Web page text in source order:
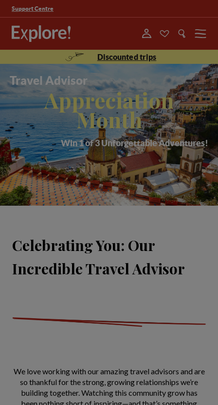
Support Centre
Menu
Discounted trips
Travel Advisor
Appreciation
Month
Win 1 of 3 Unforgettable Adventures!
Celebrating You: Our
Incredible Travel Advisor
We love working with our amazing travel advisors and are
so thankful for the strong, growing relationships we’re
building together. Watching this community grow has